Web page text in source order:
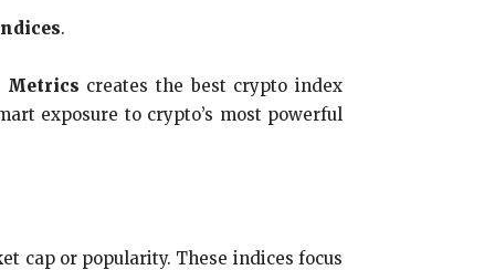
.
Metrics creates the best crypto index
exposure to crypto’s most powerful
cap or popularity. These indices focus